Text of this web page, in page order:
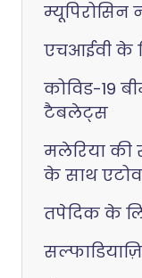
एचआईवी के
कोविड-19
टैबलेट्स
मलेरिया की
के साथ
तपेदिक के